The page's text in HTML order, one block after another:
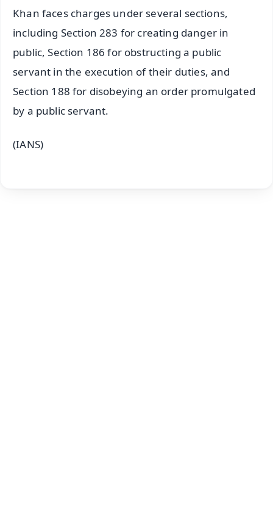
Khan faces charges under several sections,
including Section 283 for creating danger in
public, Section 186 for obstructing a public
servant in the execution of their duties, and
Section 188 for disobeying an order promulgated
by a public servant.
(IANS)